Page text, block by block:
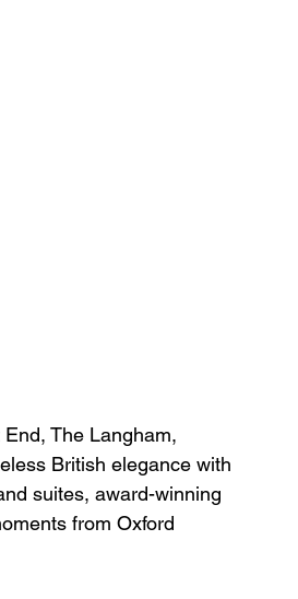
The Langham,
British elegance with
suites, award-winning
from Oxford